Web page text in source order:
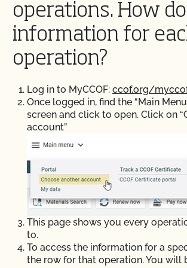
operations. How
information for
operation?
Log in to MyCCOF: ccof.org/
Once logged in, find the “Main
screen and click to open. Click on
account”
This page shows you every
to.
To access the information for a
the row for that operation. You will